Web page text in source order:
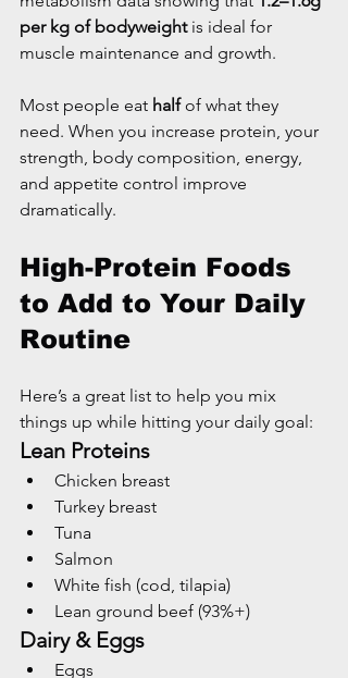
per kg of bodyweight is ideal for
muscle maintenance and growth.
Most people eat half of what they
need. When you increase protein, your
strength, body composition, energy,
and appetite control improve
dramatically.
High-Protein Foods
to Add to Your Daily
Routine
Here’s a great list to help you mix
things up while hitting your daily goal:
Lean Proteins
Chicken breast
Turkey breast
Tuna
Salmon
White fish (cod, tilapia)
Lean ground beef (93%+)
Dairy & Eggs
Eggs